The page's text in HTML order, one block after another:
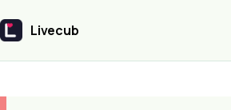
Livecub
Livecub